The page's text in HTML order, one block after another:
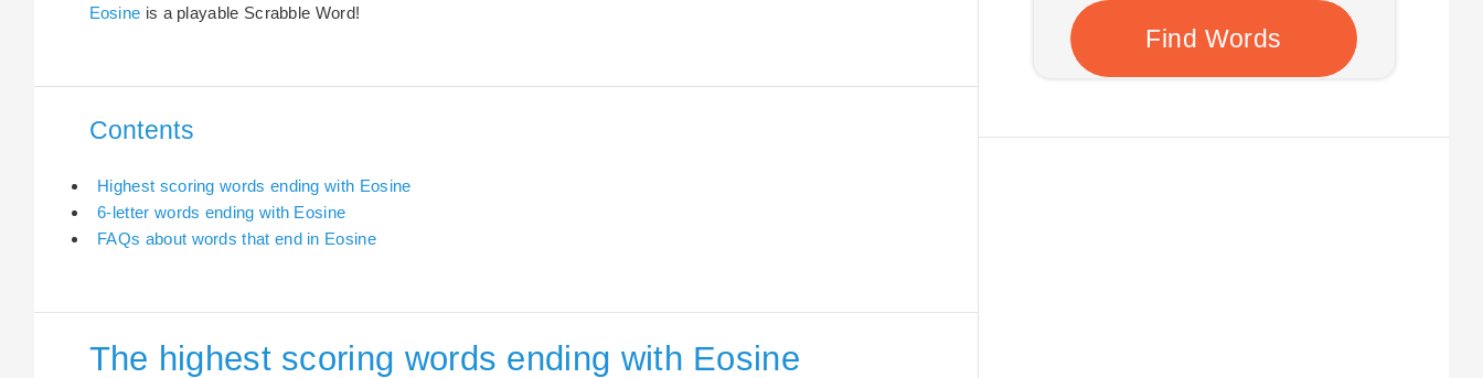
Eosine is a playable Scrabble Word!
Contents
Highest scoring words ending with Eosine
6-letter words ending with Eosine
FAQs about words that end in Eosine
The highest scoring words ending with Eosine